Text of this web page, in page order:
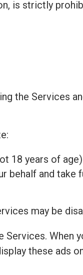
is strictly
the Services
18 years of
behalf and take
may be
When
these ads